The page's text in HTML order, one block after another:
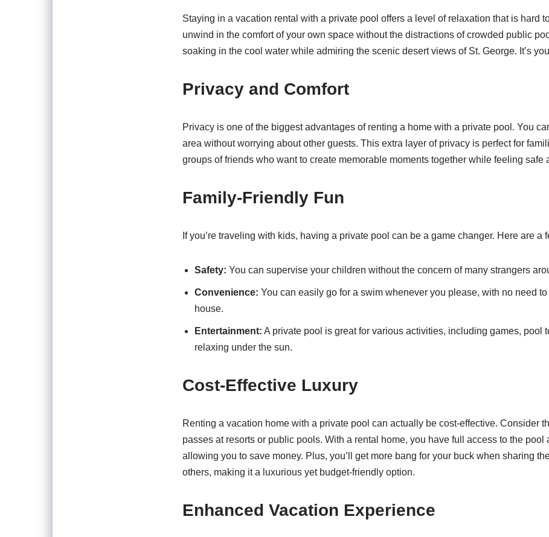
Staying in a vacation rental with a private pool offers a level of relaxation that is hard
unwind in the comfort of your own space without the distractions of crowded public
soaking in the cool water while admiring the scenic desert views of St. George. It’s
Privacy and Comfort
Privacy is one of the biggest advantages of renting a home with a private pool. You
area without worrying about other guests. This extra layer of privacy is perfect for
groups of friends who want to create memorable moments together while feeling safe
Family-Friendly Fun
If you’re traveling with kids, having a private pool can be a game changer. Here are a
Safety: You can supervise your children without the concern of many strangers
Convenience: You can easily go for a swim whenever you please, with no need
house.
Entertainment: A private pool is great for various activities, including games, pool
relaxing under the sun.
Cost-Effective Luxury
Renting a vacation home with a private pool can actually be cost-effective. Consider
passes at resorts or public pools. With a rental home, you have full access to the pool
allowing you to save money. Plus, you’ll get more bang for your buck when sharing
others, making it a luxurious yet budget-friendly option.
Enhanced Vacation Experience